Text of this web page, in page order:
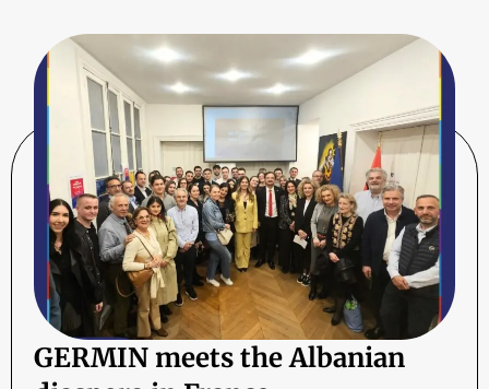
GERMIN meets the Albanian